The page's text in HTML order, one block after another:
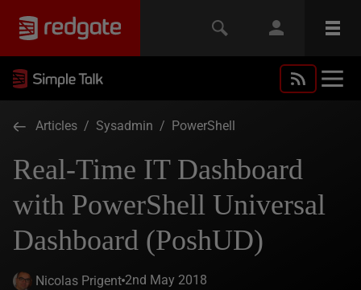
Articles / Sysadmin / PowerShell
Real-Time IT Dashboard
with PowerShell Universal
Dashboard (PoshUD)
Nicolas Prigent 2nd May 2018